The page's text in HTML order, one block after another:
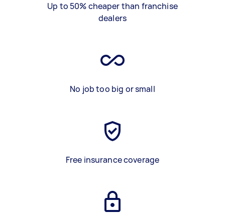
Up to 50% cheaper than franchise
dealers
No job too big or small
Free insurance coverage